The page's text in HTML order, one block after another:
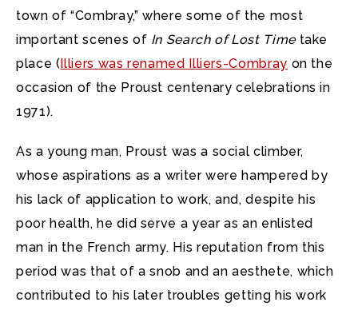
town of “Combray,” where some of the most
important scenes of In Search of Lost Timetake
place (Illiers was renamed Illiers-Combray on the
occasion of the Proust centenary celebrations in
1971).
As a young man, Proust was a social climber,
whose aspirations as a writer were hampered by
his lack of application to work, and, despite his
poor health, he did serve a year as an enlisted
man in the French army. His reputation from this
period was that of a snob and an aesthete, which
contributed to his later troubles getting his work